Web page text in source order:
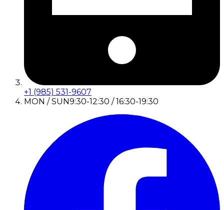
+1 (985) 531-9607
MON / SUN9:30-12:30 / 16:30-19:30